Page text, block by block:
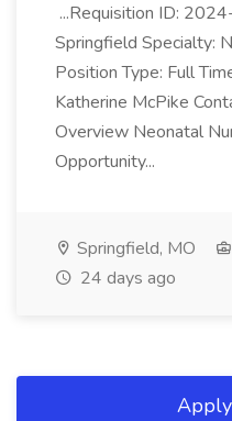
...Requisition ID:
Springfield Specialty:
Position Type: Full
Katherine McPike
Overview Neonatal
Opportunity...
Springfield, MO
24 days ago